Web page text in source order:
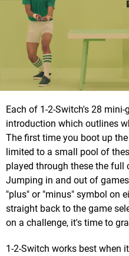
Each of 1-2-Switch's 28
introduction which outlines
The first time you boot up
limited to a small pool of
played through these the full
Jumping in and out of
"plus" or "minus" symbol on
straight back to the game
on a challenge, it's time to
1-2-Switch works best when